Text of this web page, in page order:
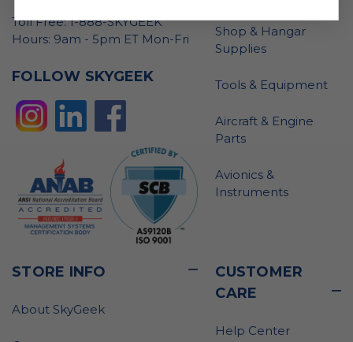
Toll Free: 1-888-SKYGEEK
Hours: 9am - 5pm ET Mon-Fri
FOLLOW SKYGEEK
Shop & Hangar
Supplies
Tools & Equipment
Aircraft & Engine
Parts
Avionics &
Instruments
STORE INFO
About SkyGeek
CUSTOMER
CARE
Help Center